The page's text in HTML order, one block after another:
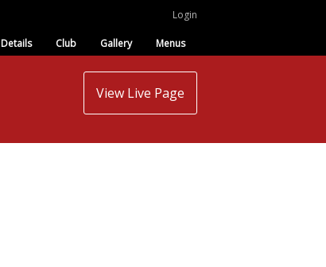
Login
Club Gallery Menus
View Live Page